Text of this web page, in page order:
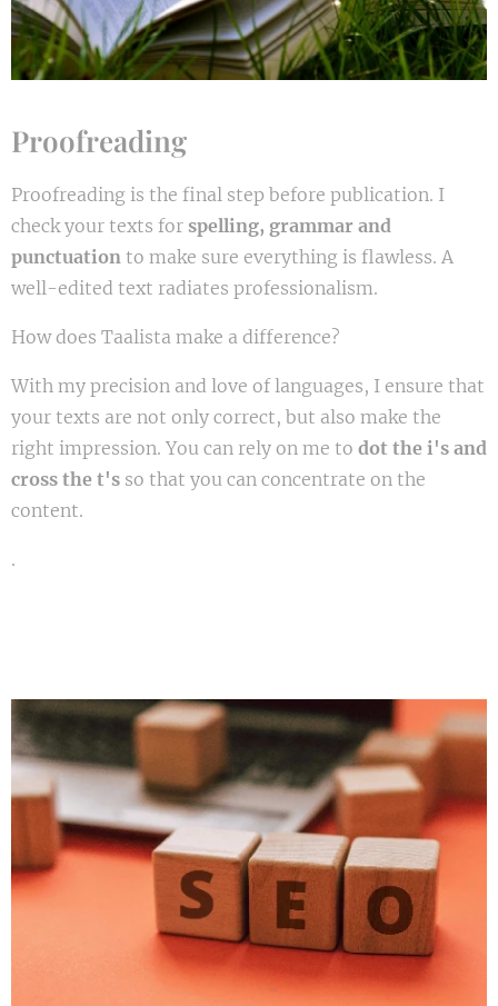
Proofreading
Proofreading is the final step before publication. I
check your texts for spelling, grammar and
punctuation to make sure everything is flawless. A
well-edited text radiates professionalism.
How does Taalista make a difference?
With my precision and love of languages, I ensure that
your texts are not only correct, but also make the
right impression. You can rely on me to dot the i's and
cross the t's so that you can concentrate on the
content.
.